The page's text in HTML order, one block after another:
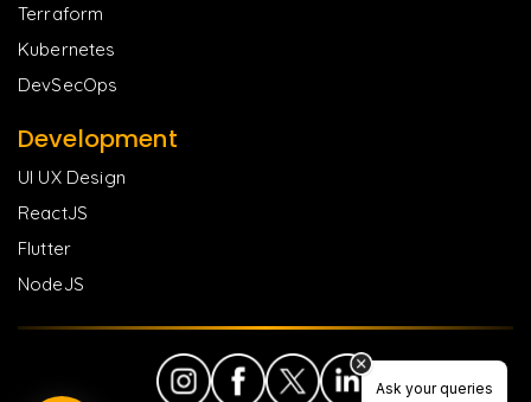
Ask your queries
Terraform
Kubernetes
DevSecOps
Development
UI UX Design
ReactJS
Flutter
NodeJS